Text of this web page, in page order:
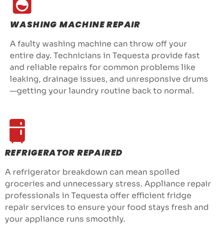
WASHING MACHINE REPAIR
A faulty washing machine can throw off your
entire day. Technicians in Tequesta provide fast
and reliable repairs for common problems like
leaking, drainage issues, and unresponsive drums
—getting your laundry routine back to normal.
REFRIGERATOR REPAIRED
A refrigerator breakdown can mean spoiled
groceries and unnecessary stress. Appliance repair
professionals in Tequesta offer efficient fridge
repair services to ensure your food stays fresh and
your appliance runs smoothly.